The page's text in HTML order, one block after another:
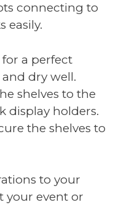
connecting to
easily.
for a perfect
dry well.
shelves to the
display holders.
the shelves to
to your
your event or